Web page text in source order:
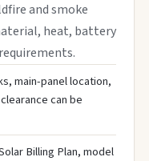
and smoke
heat, battery
main-panel location,
can be
Billing Plan, model